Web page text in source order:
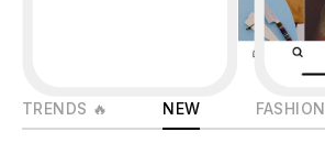
TRENDS 🔥 NEW FASHION